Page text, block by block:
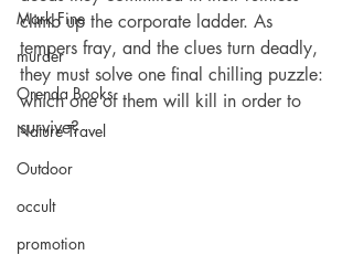
Mark Fine
murder
Orenda Books
Nature Travel
Outdoor
occult
promotion
climb up the corporate ladder. As
tempers fray, and the clues turn deadly,
they must solve one final chilling puzzle:
which one of them will kill in order to
survive?